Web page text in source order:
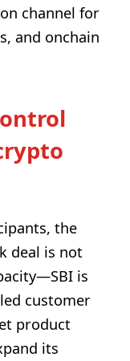
channel for
and onchain
the
deal is not
is
customer
product
its